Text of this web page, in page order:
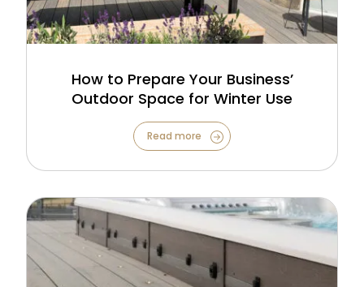
How to Prepare Your Business’
Outdoor Space for Winter Use
Read more